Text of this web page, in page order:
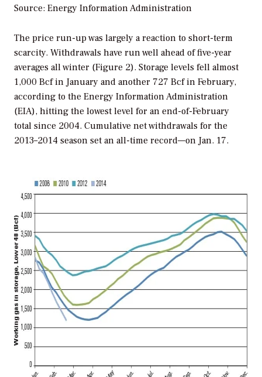
Source: Energy Information Administration
The price run-up was largely a reaction to short-term
scarcity. Withdrawals have run well ahead of five-year
averages all winter (Figure 2). Storage levels fell almost
1,000 Bcf in January and another 727 Bcf in February,
according to the Energy Information Administration
(EIA), hitting the lowest level for an end-of-February
total since 2004. Cumulative net withdrawals for the
2013–2014 season set an all-time record—on Jan. 17.